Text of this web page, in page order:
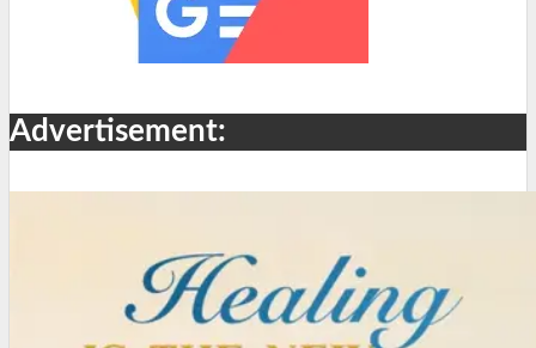
Advertisement: